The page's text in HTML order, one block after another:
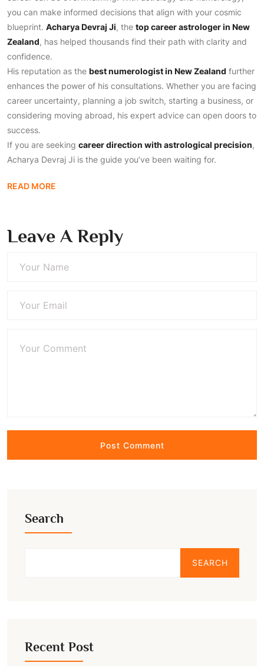
you can make informed decisions that align with your cosmic
blueprint. Acharya Devraj Ji, the top career astrologer in New
Zealand, has helped thousands find their path with clarity and
confidence.
His reputation as the best numerologist in New Zealand further
enhances the power of his consultations. Whether you are facing
career uncertainty, planning a job switch, starting a business, or
considering moving abroad, his expert advice can open doors to
success.
If you are seeking career direction with astrological precision,
Acharya Devraj Ji is the guide you’ve been waiting for.
READ MORE
Leave A Reply
Search
SEARCH
Recent Post